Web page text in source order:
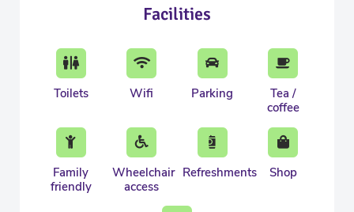
Facilities
Toilets Wifi Parking
Tea /
coffee
Family
friendly
Wheelchair
access
Refreshments Shop